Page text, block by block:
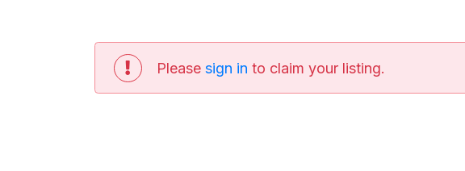
Please sign in to claim your listing.